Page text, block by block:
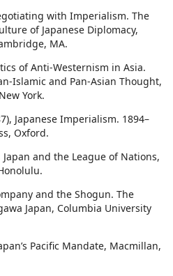
with Imperialism. The
of Japanese Diplomacy,
MA.
of Anti-Westernism in Asia.
Islamic and Pan-Asian Thought,
York.
Japanese Imperialism. 1894–
Oxford.
Japan and the League of Nations,
and the Shogun. The
Japan, Columbia University
Pacific Mandate, Macmillan,